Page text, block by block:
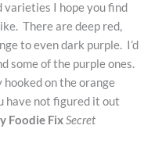
varieties I hope you find
There are deep red,
to even dark purple. I’d
some of the purple ones.
hooked on the orange
have not figured it out
Foodie FixSecret